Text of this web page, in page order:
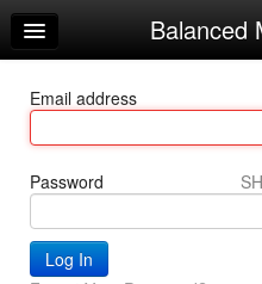
Home
Calendar
Make Appointment
Recorded Classes
Balanced
Email address
Password